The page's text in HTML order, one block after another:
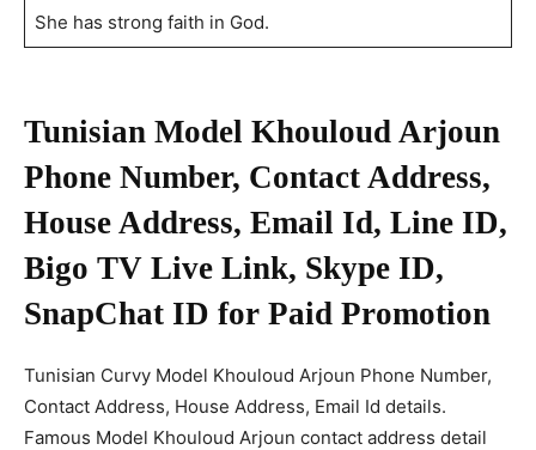
She has strong faith in God.
Tunisian Model Khouloud Arjoun
Phone Number, Contact Address,
House Address, Email Id, Line ID,
Bigo TV Live Link, Skype ID,
SnapChat ID for Paid Promotion
Tunisian Curvy Model Khouloud Arjoun Phone Number,
Contact Address, House Address, Email Id details.
Famous Model Khouloud Arjoun contact address detail